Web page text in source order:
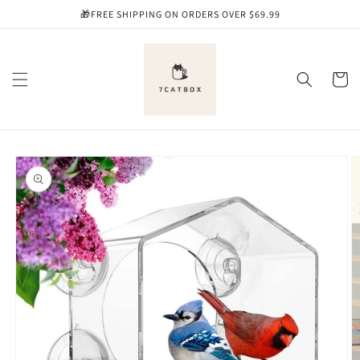
🎁FREE SHIPPING ON ORDERS OVER $69.99
Cart
Skip to
product
information